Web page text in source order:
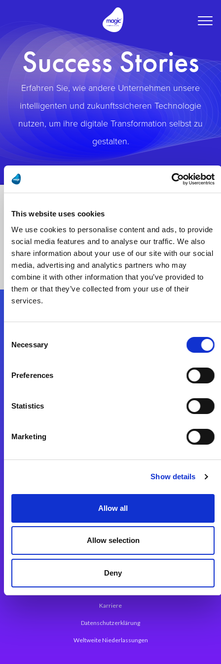
This website uses cookies
We use cookies to personalise content and ads, to provide
social media features and to analyse our traffic. We also
share information about your use of our site with our social
media, advertising and analytics partners who may
combine it with other information that you’ve provided to
them or that they’ve collected from your use of their
services.
Selection
Necessary
Preferences
Statistics
Marketing
Show details
Allow all
Allow selection
Deny
Success Stories
Erfahren Sie, wie andere Unternehmen unsere
intelligenten und zukunftssicheren Technologie
nutzen, um ihre digitale Transformation selbst zu
gestalten.
Start exceeding your digital transformation
App Entwicklungsplattform
Magic xpa Low Code Plattform
Magic xpa Web Application Framework
Über Magic Software
Pressemitteilungen
Karriere
Datenschutzerklärung
Weltweite Niederlassungen